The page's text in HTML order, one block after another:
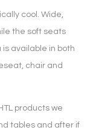
cool. Wide,
the soft seats
is available in both
chair and
products we
tables and after if